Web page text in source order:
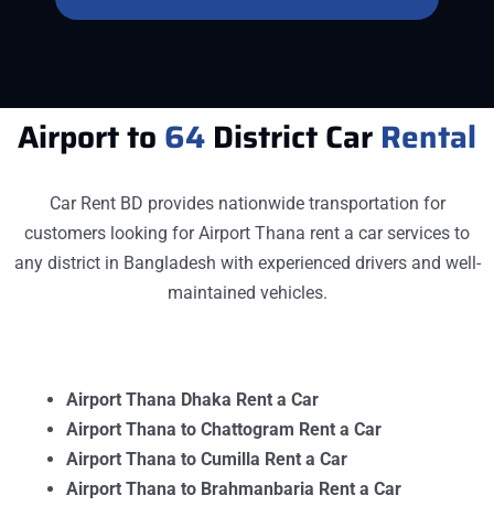
Airport to 64 District Car Rental
Car Rent BD provides nationwide transportation for
customers looking forAirport Thana rent a car services to
any district in Bangladesh with experienced drivers and well-
maintained vehicles.
Airport Thana Dhaka Rent a Car
Airport Thana to Chattogram Rent a Car
Airport Thana to Cumilla Rent a Car
Airport Thana to Brahmanbaria Rent a Car